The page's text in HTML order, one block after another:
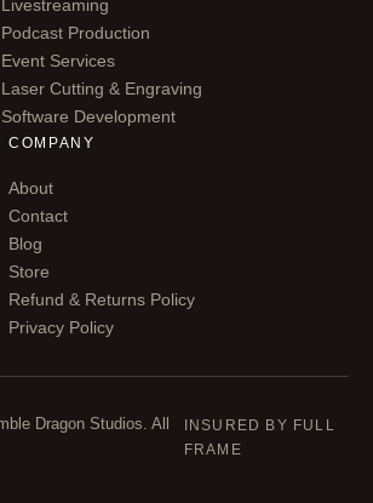
Livestreaming
Podcast Production
Event Services
Laser Cutting & Engraving
Software Development
COMPANY
About
Contact
Blog
Store
Refund & Returns Policy
Privacy Policy
Dragon Studios. All
INSURED BY FULL
FRAME